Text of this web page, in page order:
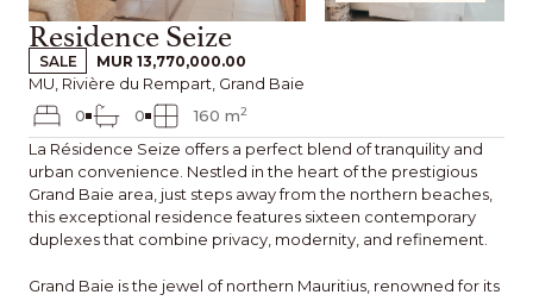
Residence Seize
SALE MUR 13,770,000.00
MU, Rivière du Rempart, Grand Baie
0
0 160 m2
La Résidence Seize offers a perfect blend of tranquility and
urban convenience. Nestled in the heart of the prestigious
Grand Baie area, just steps away from the northern beaches,
this exceptional residence features sixteen contemporary
duplexes that combine privacy, modernity, and refinement.
Grand Baie is the jewel of northern Mauritius, renowned for its